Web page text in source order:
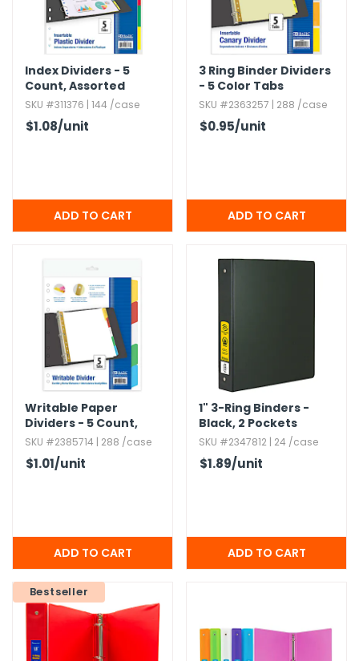
Index Dividers - 5
Count,​ Assorted
Color Tabs
SKU #311376 | 144 /case
$1.08/unit
3 Ring Binder Dividers
- 5 Color Tabs
SKU #2363257 | 288 /case
$0.95/unit
Writable Paper
Dividers - 5 Count,​
Assorted Color Tabs
SKU #2385714 | 288 /case
$1.01/unit
1" 3-Ring Binders -
Black,​ 2 Pockets
SKU #2347812 | 24 /case
$1.89/unit
Bestseller